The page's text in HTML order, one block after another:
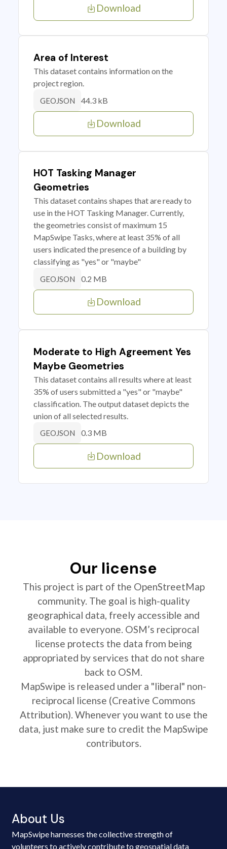
Download
Area of Interest
This dataset contains information on the
project region.
GEOJSON 44.3 kB
Download
HOT Tasking Manager
Geometries
This dataset contains shapes that are ready to
use in the HOT Tasking Manager. Currently,
the geometries consist of maximum 15
MapSwipe Tasks, where at least 35% of all
users indicated the presence of a building by
classifying as "yes" or "maybe"
GEOJSON 0.2 MB
Download
Moderate to High Agreement Yes
Maybe Geometries
This dataset contains all results where at least
35% of users submitted a "yes" or "maybe"
classification. The output dataset depicts the
union of all selected results.
GEOJSON 0.3 MB
Download
Our license
This project is part of the OpenStreetMap
community. The goal is high-quality
geographical data, freely accessible and
available to everyone. OSM’s reciprocal
license protects the data from being
appropriated by services that do not share
back to OSM.
MapSwipe is released under a "liberal" non-
reciprocal license (Creative Commons
Attribution). Whenever you want to use the
data, just make sure to credit the MapSwipe
contributors.
About Us
MapSwipe harnesses the collective strength of
volunteers to actively contribute to geospatial data